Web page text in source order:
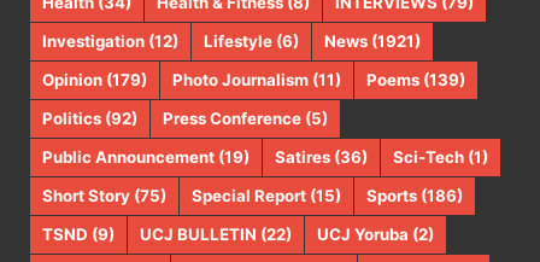
Investigation (12) Lifestyle (6) News (1921)
Opinion (179) Photo Journalism (11) Poems (139)
Politics (92) Press Conference (5)
Public Announcement (19) Satires (36) Sci-Tech (1)
Short Story (75) Special Report (15) Sports (186)
TSND (9) UCJ BULLETIN (22) UCJ Yoruba (2)